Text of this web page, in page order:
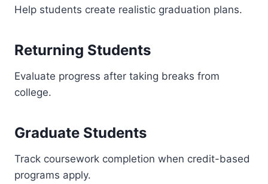
Help students create realistic graduation plans.
Returning Students
Evaluate progress after taking breaks from
college.
Graduate Students
Track coursework completion when credit-based
programs apply.